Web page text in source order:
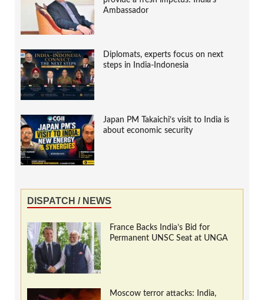
Ambassador
Diplomats, experts focus on next
steps in India-Indonesia
Japan PM Takaichi’s visit to India is
about economic security
DISPATCH / NEWS
France Backs India’s Bid for
Permanent UNSC Seat at UNGA
Moscow terror attacks: India,